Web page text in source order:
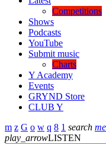
Competitions
Shows
Podcasts
YouTube
Submit music
Charts
Y Academy
Events
GRYND Store
CLUB Y
search
play_arrowLISTEN